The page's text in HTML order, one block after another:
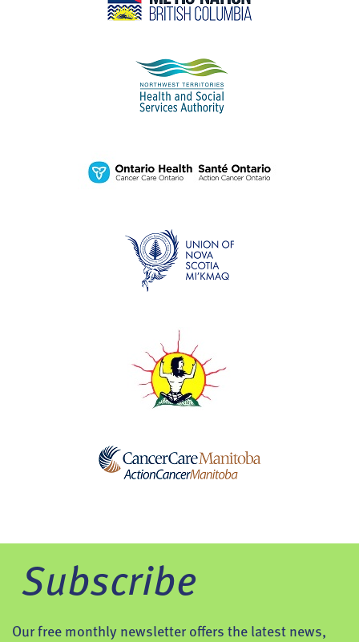
Subscribe
Our free monthly newsletter offers the latest news,